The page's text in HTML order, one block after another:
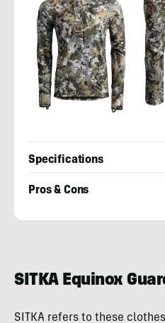
Specifications
Pros & Cons
SITKA Equinox
SITKA refers to these